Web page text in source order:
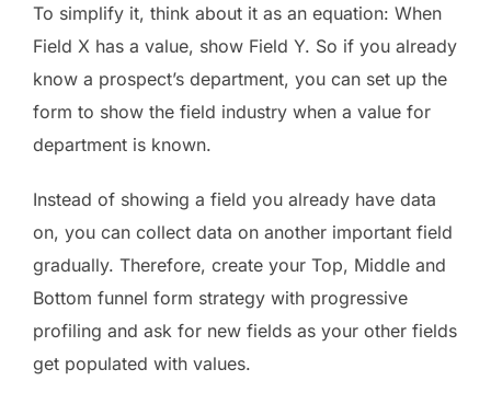
To simplify it, think about it as an equation: When
Field X has a value, show Field Y. So if you already
know a prospect’s department, you can set up the
form to show the field industry when a value for
department is known.
Instead of showing a field you already have data
on, you can collect data on another important field
gradually. Therefore, create your Top, Middle and
Bottom funnel form strategy with progressive
profiling and ask for new fields as your other fields
get populated with values.